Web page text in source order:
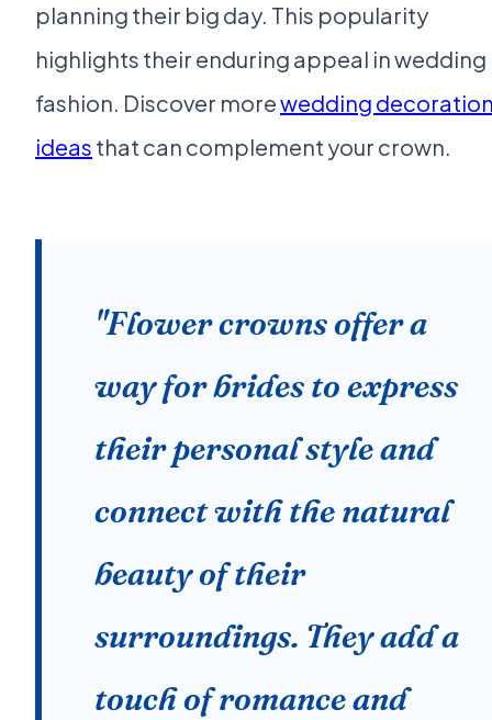
planning their big day. This popularity
highlights their enduring appeal in wedding
fashion. Discover morewedding
ideas that can complement your crown.
"Flower crowns offer a
way for brides to express
their personal style and
connect with the natural
beauty of their
surroundings. They add a
touch of romance and